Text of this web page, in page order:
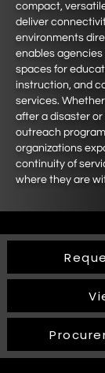
compact,
deliver
environments
enables
spaces for
instruction, and
services.
after a disaster
outreach
organizations
continuity of
where they are